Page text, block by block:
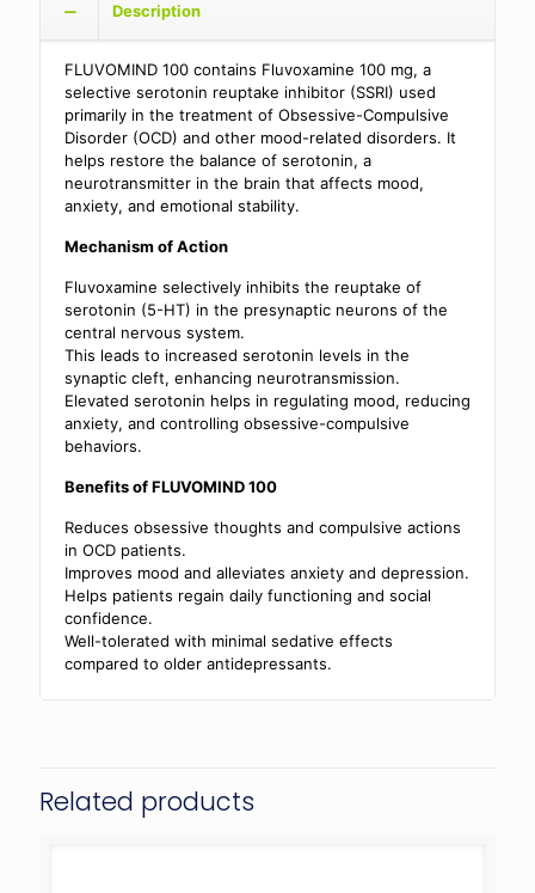
Description
FLUVOMIND 100 contains Fluvoxamine 100 mg, a
selective serotonin reuptake inhibitor (SSRI) used
primarily in the treatment of Obsessive-Compulsive
Disorder (OCD) and other mood-related disorders. It
helps restore the balance of serotonin, a
neurotransmitter in the brain that affects mood,
anxiety, and emotional stability.
Mechanism of Action
Fluvoxamine selectively inhibits the reuptake of
serotonin (5-HT) in the presynaptic neurons of the
central nervous system.
This leads to increased serotonin levels in the
synaptic cleft, enhancing neurotransmission.
Elevated serotonin helps in regulating mood, reducing
anxiety, and controlling obsessive-compulsive
behaviors.
Benefits of FLUVOMIND 100
Reduces obsessive thoughts and compulsive actions
in OCD patients.
Improves mood and alleviates anxiety and depression.
Helps patients regain daily functioning and social
confidence.
Well-tolerated with minimal sedative effects
compared to older antidepressants.
Related products